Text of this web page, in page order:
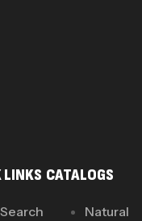
LINKS
Search
CATALOGS
Natural